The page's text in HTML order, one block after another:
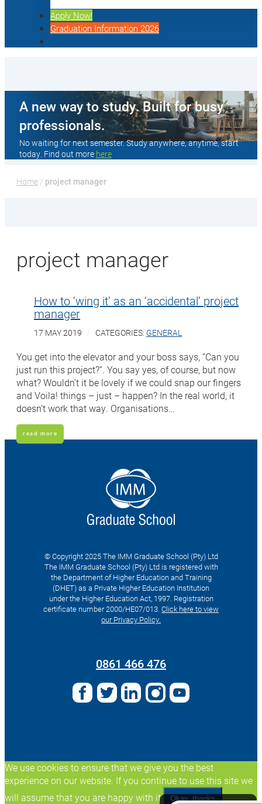
Apply Now!
Graduation Information 2026
A new way to study. Built for busy
professionals.
No waiting for next semester. Study anywhere, anytime, start
today. Find out more here
Home / project manager
project manager
How to ‘wing it’ as an ‘accidental’ project
manager
17 MAY 2019 CATEGORIES: GENERAL
You get into the elevator and your boss says, “Can you
just run this project?”. You say yes, of course, but now
what? Wouldn’t it be lovely if we could snap our fingers
and Voila! things – just – happen? In the real world, it
doesn’t work that way. Organisations…
read more
© Copyright 2025 The IMM Graduate School (Pty) Ltd
The IMM Graduate School (Pty) Ltd is registered with
the Department of Higher Education and Training
(DHET) as a Private Higher Education Institution
under the Higher Education Act, 1997. Registration
certificate number 2000/HE07/013. Click here to view
our Privacy Policy.
0861 466 476
We use cookies to ensure that we give you the best
experience on our website. If you continue to use this site we
will assume that you are happy with it.
Okay, thanks